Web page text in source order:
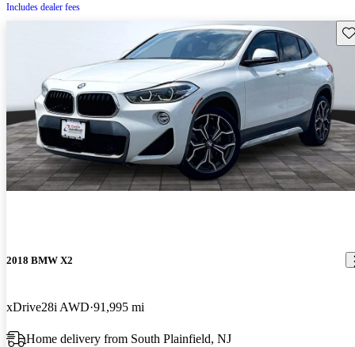
Includes dealer fees
2018 BMW X2
xDrive28i AWD 91,995 mi
Home delivery from South Plainfield, NJ